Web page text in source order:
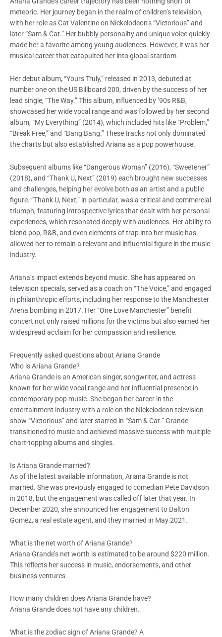
meteoric. Her journey began in the realm of children’s television,
with her role as Cat Valentine on Nickelodeon’s “Victorious” and
later “Sam & Cat.” Her bubbly personality and unique voice quickly
made her a favorite among young audiences. However, it was her
musical career that catapulted her into global stardom.
Her debut album, “Yours Truly,” released in 2013, debuted at
number one on the US Billboard 200, driven by the success of her
lead single, “The Way.” This album, influenced by ’90s R&B,
showcased her wide vocal range and was followed by her second
album, “My Everything” (2014), which included hits like “Problem,”
“Break Free,” and “Bang Bang.” These tracks not only dominated
the charts but also established Ariana as a pop powerhouse.
Subsequent albums like “Dangerous Woman” (2016), “Sweetener”
(2018), and “Thank U, Next” (2019) each brought new successes
and challenges, helping her evolve both as an artist and a public
figure. “Thank U, Next,” in particular, was a critical and commercial
triumph, featuring introspective lyrics that dealt with her personal
experiences, which resonated deeply with audiences. Her ability to
blend pop, R&B, and even elements of trap into her music has
allowed her to remain a relevant and influential figure in the music
industry.
Ariana’s impact extends beyond music. She has appeared on
television specials, served as a coach on “The Voice,” and engaged
in philanthropic efforts, including her response to the Manchester
Arena bombing in 2017. Her “One Love Manchester” benefit
concert not only raised millions for the victims but also earned her
widespread acclaim for her compassion and resilience.
Frequently asked questions about Ariana Grande
Who is Ariana Grande?
Ariana Grande is an American singer, songwriter, and actress
known for her wide vocal range and her influential presence in
contemporary pop music. She began her career in the
entertainment industry with a role on the Nickelodeon television
show “Victorious” and later starred in “Sam & Cat.” Grande
transitioned to music and achieved massive success with multiple
chart-topping albums and singles.
Is Ariana Grande married?
As of the latest available information, Ariana Grande is not
married. She was previously engaged to comedian Pete Davidson
in 2018, but the engagement was called off later that year. In
December 2020, she announced her engagement to Dalton
Gomez, a real estate agent, and they married in May 2021.
What is the net worth of Ariana Grande?
Ariana Grande’s net worth is estimated to be around $220 million.
This reflects her success in music, endorsements, and other
business ventures.
How many children does Ariana Grande have?
Ariana Grande does not have any children.
What is the zodiac sign of Ariana Grande? A